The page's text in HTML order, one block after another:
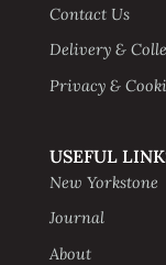
Contact Us
Delivery &
Privacy &
USEFUL
New Yorkstone
Journal
About